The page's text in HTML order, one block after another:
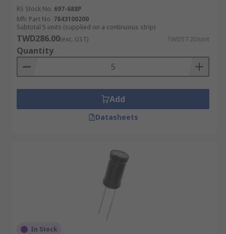
RS Stock No. 697-688P
Mfr. Part No. 7843100200
Subtotal 5 units (supplied on a continuous strip)
TWD286.00(exc. GST) TWD57.20/unit
Quantity
Add
Datasheets
In Stock